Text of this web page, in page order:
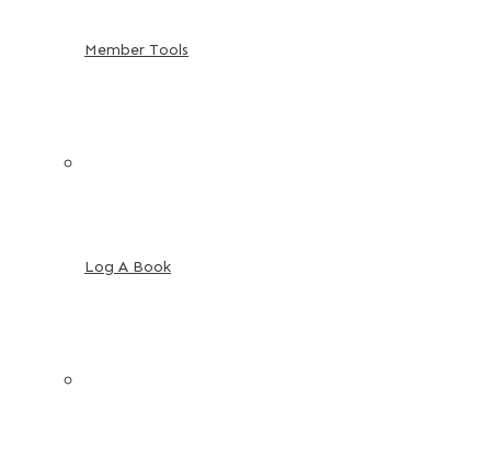
Member Tools
Log A Book